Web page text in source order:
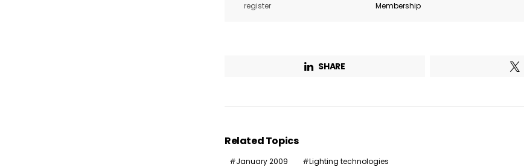
register
Membership
SHARE
Related Topics
January 2009 Lighting technologies